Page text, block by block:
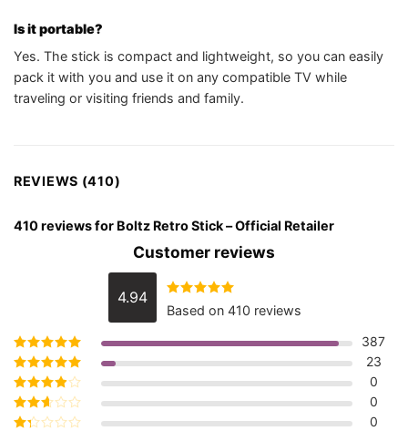
Is it portable?
Yes. The stick is compact and lightweight, so you can easily
pack it with you and use it on any compatible TV while
traveling or visiting friends and family.
REVIEWS (410)
410 reviews for Boltz Retro Stick – Official Retailer
Customer reviews
4.94 Rated4.94
out of 5
Based on 410 reviews
Rated5out of
5
387
Rated4out
of 5
23
Rated3
out of 5
0
Rated
0
0